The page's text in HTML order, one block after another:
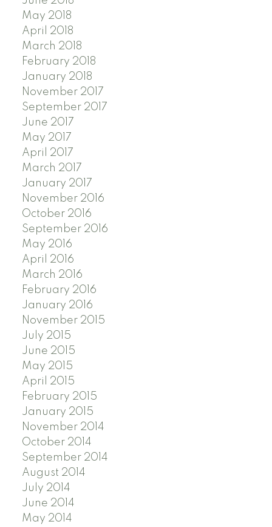
May 2018
April 2018
March 2018
February 2018
January 2018
November 2017
September 2017
June 2017
May 2017
April 2017
March 2017
January 2017
November 2016
October 2016
September 2016
May 2016
April 2016
March 2016
February 2016
January 2016
November 2015
July 2015
June 2015
May 2015
April 2015
February 2015
January 2015
November 2014
October 2014
September 2014
August 2014
July 2014
June 2014
May 2014